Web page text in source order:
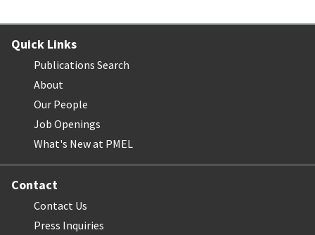
Quick Links
Publications Search
About
Our People
Job Openings
What's New at PMEL
Contact
Contact Us
Press Inquiries